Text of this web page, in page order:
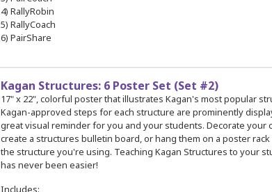
4) RallyRobin
5) RallyCoach
6) PairShare
Kagan Structures: 6 Poster Set (Set #2)
17" x 22", colorful poster that illustrates Kagan's most popular
Kagan-approved steps for each structure are prominently
great visual reminder for you and your students. Decorate your
create a structures bulletin board, or hang them on a poster
the structure you're using. Teaching Kagan Structures to your
has never been easier!
Includes: